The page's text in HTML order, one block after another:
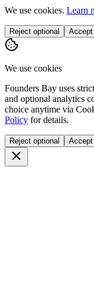
We use cookies. Learn
Reject optional Accept
We use cookies
Founders Bay uses
and optional analytics
choice anytime via
Policy for details.
Reject optional Accept